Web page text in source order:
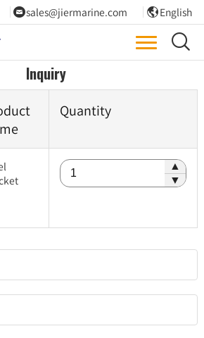
sales@jiermarine.com  English

Inquiry
Quantity
▲
▼